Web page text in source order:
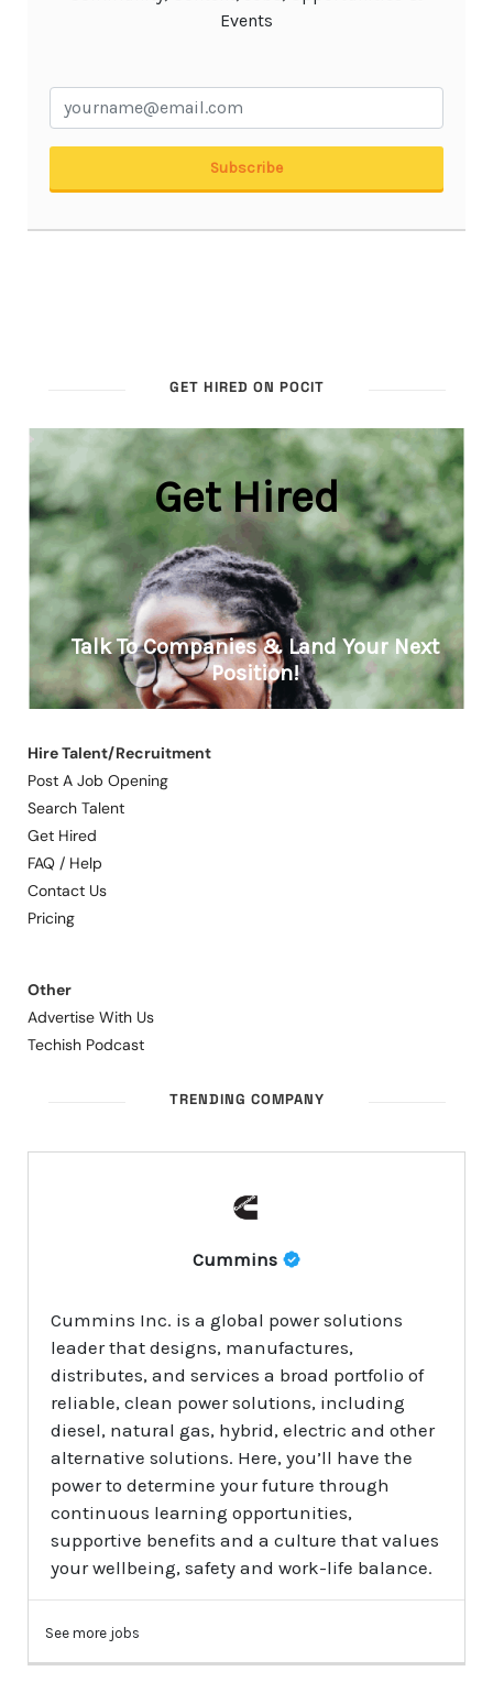
GET HIRED ON POCIT
Hire Talent/Recruitment
Post A Job Opening
Search Talent
Get Hired
FAQ / Help
Contact Us
Pricing
Other
Advertise With Us
Techish Podcast
TRENDING COMPANY